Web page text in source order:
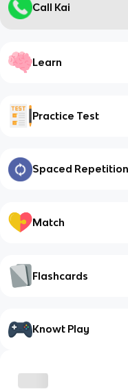
Call Kai
Learn
Practice Test
Spaced Repetition
Match
Flashcards
Knowt Play